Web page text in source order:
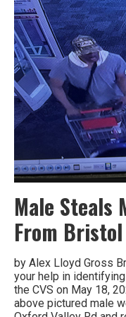
Male Steals
From
by Alex Lloyd Gross
your help in
the CVS on May 18,
above pictured male